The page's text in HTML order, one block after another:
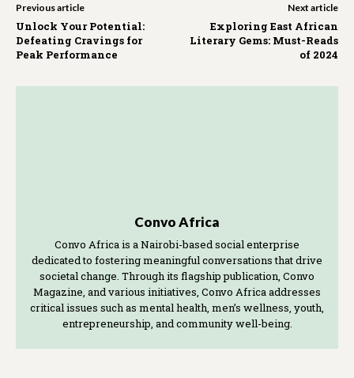
Previous article
Unlock Your Potential:
Defeating Cravings for
Peak Performance
Next article
Exploring East African
Literary Gems: Must-Reads
of 2024
Convo Africa
Convo Africa is a Nairobi-based social enterprise
dedicated to fostering meaningful conversations that drive
societal change. Through its flagship publication, Convo
Magazine, and various initiatives, Convo Africa addresses
critical issues such as mental health, men’s wellness, youth,
entrepreneurship, and community well-being.